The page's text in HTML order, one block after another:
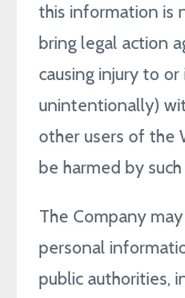
this information is
bring legal action
causing injury to
unintentionally)
other users of the
be harmed by
The Company
personal
public authorities,